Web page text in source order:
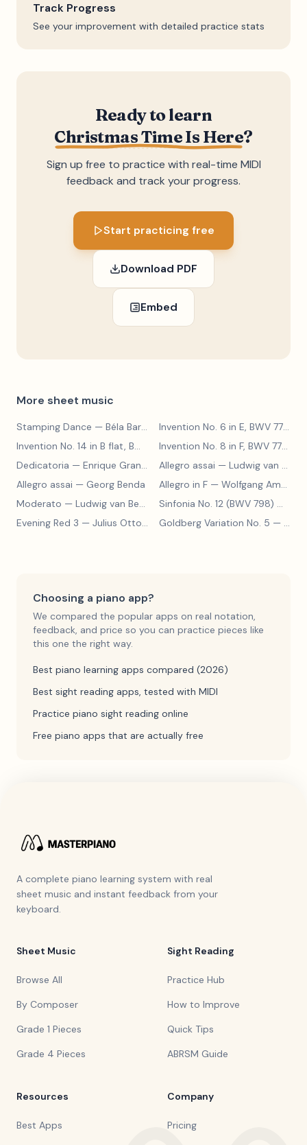
Track Progress
See your improvement with detailed practice stats
Ready to learn
Christmas Time Is Here?
Sign up free to practice with real-time MIDI
feedback and track your progress.
Start practicing free
Download PDF
Embed
More sheet music
Stamping Dance — Béla Bartók Invention No. 6 in E, BWV 777—
Invention No. 14 in B flat, BWV 785
— Johann Sebastian Bach
Invention No. 8 in F, BWV 779
Dedicatoria — Enrique Granados Allegro assai — Ludwig van Beethoven
Allegro assai — Georg Benda Allegro in F — Wolfgang Amadeus Mozart
Moderato — Ludwig van Beethoven Sinfonia No. 12 (BWV 798)
Evening Red 3 — Julius Otto Grimm Goldberg Variation No. 5 — Johann Sebastian Bach
Choosing a piano app?
We compared the popular apps on real notation,
feedback, and price so you can practice pieces like
this one the right way.
Best piano learning apps compared (2026)
Best sight reading apps, tested with MIDI
Practice piano sight reading online
Free piano apps that are actually free
A complete piano learning system with real
sheet music and instant feedback from your
keyboard.
Sheet Music
Browse All
By Composer
Grade 1 Pieces
Grade 4 Pieces
Sight Reading
Practice Hub
How to Improve
Quick Tips
ABRSM Guide
Resources
Best Apps
Company
Pricing